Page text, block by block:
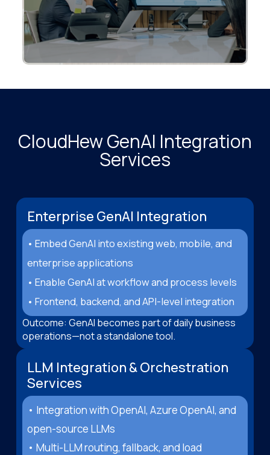
CloudHew GenAI Integration
Services
Enterprise GenAI Integration
• Embed GenAI into existing web, mobile, and
enterprise applications
• Enable GenAI at workflow and process levels
• Frontend, backend, and API-level integration
Outcome: GenAI becomes part of daily business
operations—not a standalone tool.
LLM Integration & Orchestration
Services
• Integration with OpenAI, Azure OpenAI, and
open-source LLMs
• Multi-LLM routing, fallback, and load